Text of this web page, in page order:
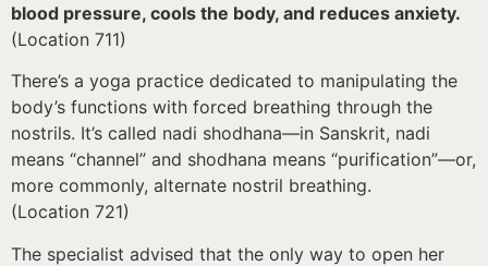
blood pressure, cools the body, and reduces anxiety.
(Location 711)
There’s a yoga practice dedicated to manipulating the
body’s functions with forced breathing through the
nostrils. It’s called nadi shodhana—in Sanskrit, nadi
means “channel” and shodhana means “purification”—or,
more commonly, alternate nostril breathing.
(Location 721)
The specialist advised that the only way to open her